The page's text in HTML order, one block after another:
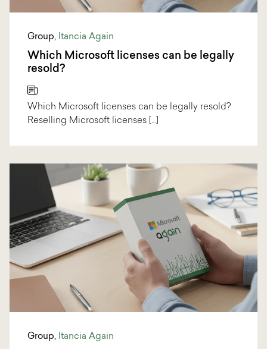
Group, Itancia Again
Which Microsoft licenses can be legally
resold?
Which Microsoft licenses can be legally resold?
Reselling Microsoft licenses […]
Group, Itancia Again